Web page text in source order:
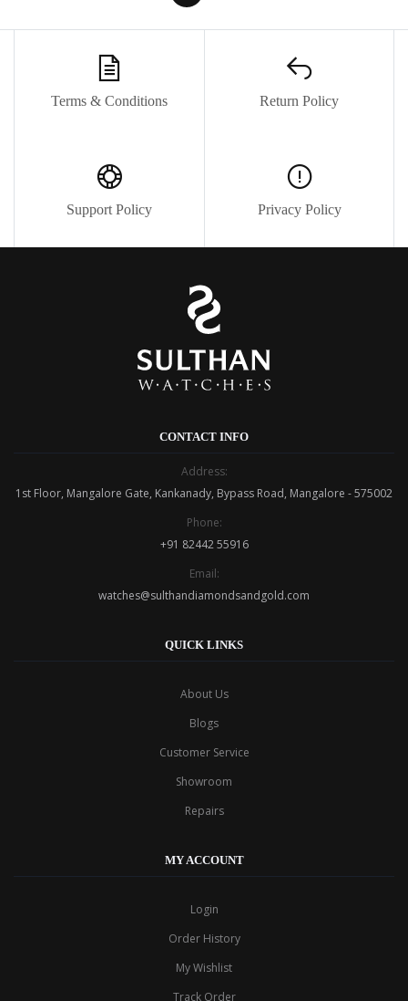
Terms & Conditions Return Policy
Support Policy Privacy Policy
CONTACT INFO
Address:
1st Floor, Mangalore Gate, Kankanady, Bypass Road, Mangalore - 575002
Phone:
+91 82442 55916
Email:
watches@sulthandiamondsandgold.com
QUICK LINKS
About Us
Blogs
Customer Service
Showroom
Repairs
MY ACCOUNT
Login
Order History
My Wishlist
Track Order